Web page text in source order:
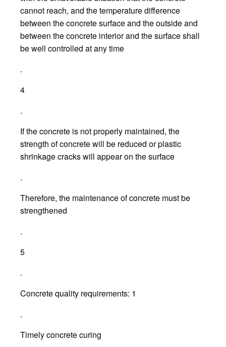
cannot reach, and the temperature difference
between the concrete surface and the outside and
between the concrete interior and the surface shall
be well controlled at any time
.
4
.
If the concrete is not properly maintained, the
strength of concrete will be reduced or plastic
shrinkage cracks will appear on the surface
.
Therefore, the maintenance of concrete must be
strengthened
.
5
.
Concrete quality requirements: 1
.
Timely concrete curing